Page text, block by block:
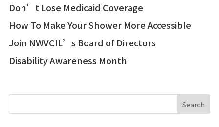
Don’t Lose Medicaid Coverage
How To Make Your Shower More Accessible
Join NWVCIL’s Board of Directors
Disability Awareness Month
Search